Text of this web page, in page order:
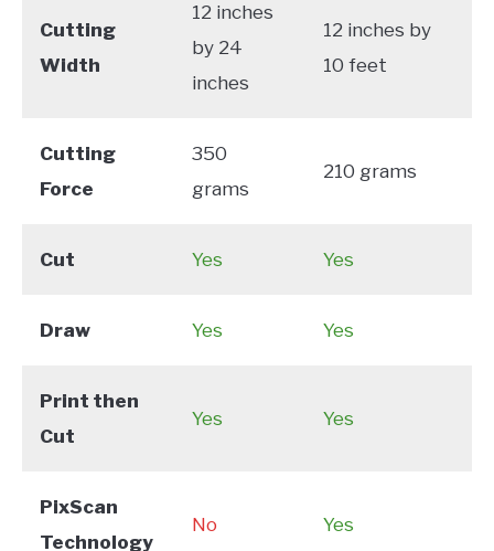
Cutting
Width
12 inches
by 24
inches
12 inches by
10 feet
Cutting
Force
350
grams
210 grams
Cut Yes Yes
Draw Yes Yes
Print then
Cut
Yes Yes
PixScan
Technology
No Yes